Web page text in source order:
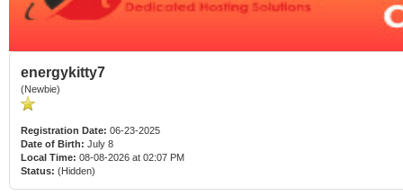
energykitty7
(Newbie)
Registration Date: 06-23-2025
Date of Birth: July 8
Local Time: 08-08-2026 at 02:07 PM
Status: (Hidden)